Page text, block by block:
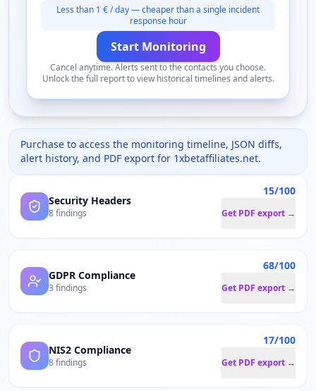
Less than 1 € / day — cheaper than a single incident
response hour
Start Monitoring
Cancel anytime. Alerts sent to the contacts you choose.
Unlock the full report to view historical timelines and alerts.
Purchase to access the monitoring timeline, JSON diffs,
alert history, and PDF export for 1xbetaffiliates.net.
Security Headers
8 findings
15/100
Get PDF export →
GDPR Compliance
3 findings
68/100
Get PDF export →
NIS2 Compliance
8 findings
17/100
Get PDF export →